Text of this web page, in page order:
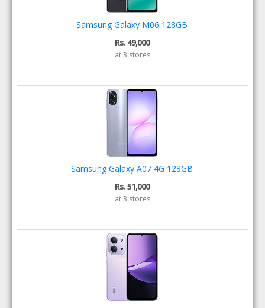
Samsung Galaxy M06 128GB
Rs. 49,000
at 3 stores
Samsung Galaxy A07 4G 128GB
Rs. 51,000
at 3 stores